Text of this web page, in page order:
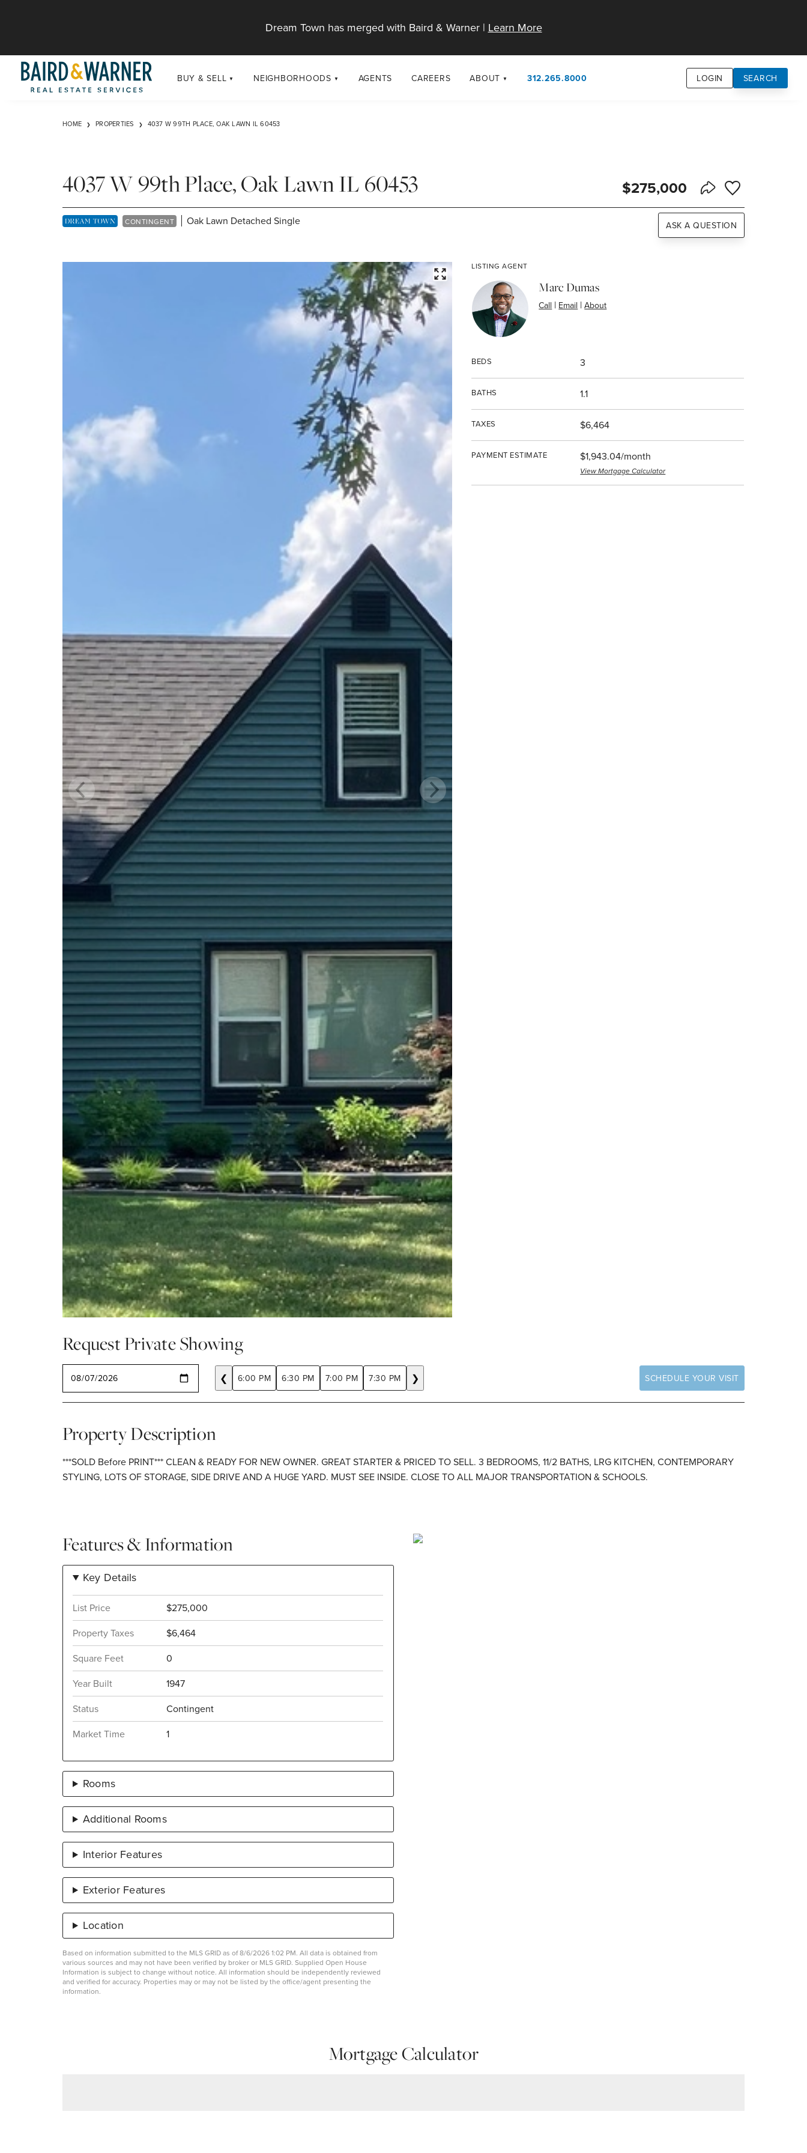
Dream Town has merged with Baird & Warner | Learn More
BUY & SELL
Luxury
Coming Soon
New Construction
NEIGHBORHOODS
Chicago Neighborhoods
AGENTS CAREERS ABOUT 312.265.8000 LOGIN SEARCH
HOME PROPERTIES 4037 W 99TH PLACE, OAK LAWN IL 60453
4037 W 99th Place, Oak Lawn IL 60453 $275,000
Share Listing
Save to Favorite
DREAM TOWN EXCLUSIVE LISTING
CONTINGENT Oak Lawn Detached Single ASK A QUESTION
FULLSCREEN
LISTING AGENT
Marc Dumas
Call | Email |About
BEDS 3
BATHS 1.1
TAXES $6,464
PAYMENT ESTIMATE $1,943.04/month
View Mortgage Calculator
Request Private Showing
❮ 6:00 PM 6:30 PM 7:00 PM 7:30 PM ❯ SCHEDULE YOUR VISIT
Property Description
***SOLD Before PRINT*** CLEAN & READY FOR NEW OWNER. GREAT STARTER & PRICED TO SELL. 3 BEDROOMS, 11/2 BATHS, LRG KITCHEN, CONTEMPORARY
STYLING, LOTS OF STORAGE, SIDE DRIVE AND A HUGE YARD. MUST SEE INSIDE. CLOSE TO ALL MAJOR TRANSPORTATION & SCHOOLS.
Features & Information
Key Details
List Price
$275,000
Property Taxes
$6,464
Square Feet
0
Year Built
1947
Status
Contingent
Market Time
1
Rooms
Additional Rooms
Interior Features
Exterior Features
Location
Based on information submitted to the MLS GRID as of 8/6/2026 1:02 PM. All data is obtained from
various sources and may not have been verified by broker or MLS GRID. Supplied Open House
Information is subject to change without notice. All information should be independently reviewed
and verified for accuracy. Properties may or may not be listed by the office/agent presenting the
information.
Mortgage Calculator